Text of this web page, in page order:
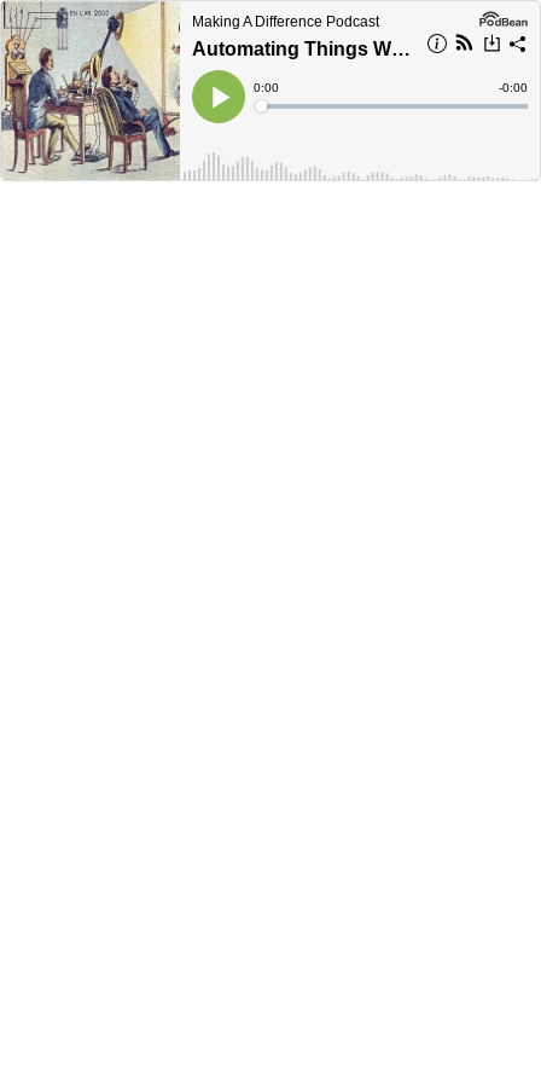
Making A Difference Podcast
Automating Things We Aren't Doing Anyway
Play
Current
Time
0:00
Loaded:
Time
-0:00